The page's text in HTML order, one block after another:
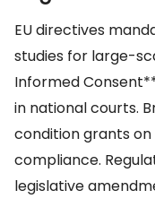
EU directives
studies for large-
Informed
in national courts.
condition grants
compliance.
legislative